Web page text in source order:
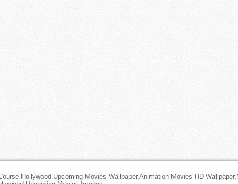
Hollywood Upcoming Movies Wallpaper,Animation Movies HD